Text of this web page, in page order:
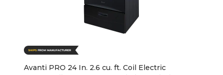
Avanti PRO 24 In. 2.6 cu. ft. Coil Electric